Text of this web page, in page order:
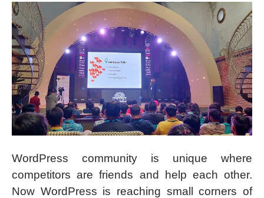
WordPress community is unique where
competitors are friends and help each other.
Now WordPress is reaching small corners of